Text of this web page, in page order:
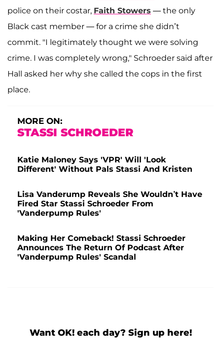
police on their costar, Faith Stowers — the only
Black cast member — for a crime she didn’t
commit. "I legitimately thought we were solving
crime. I was completely wrong," Schroeder said after
Hall asked her why she called the cops in the first
place.
MORE ON:
STASSI SCHROEDER
Katie Maloney Says 'VPR' Will 'Look
Different' Without Pals Stassi And Kristen
Lisa Vanderump Reveals She Wouldn’t Have
Fired Star Stassi Schroeder From
'Vanderpump Rules'
Making Her Comeback! Stassi Schroeder
Announces The Return Of Podcast After
'Vanderpump Rules' Scandal
Want OK! each day? Sign up here!